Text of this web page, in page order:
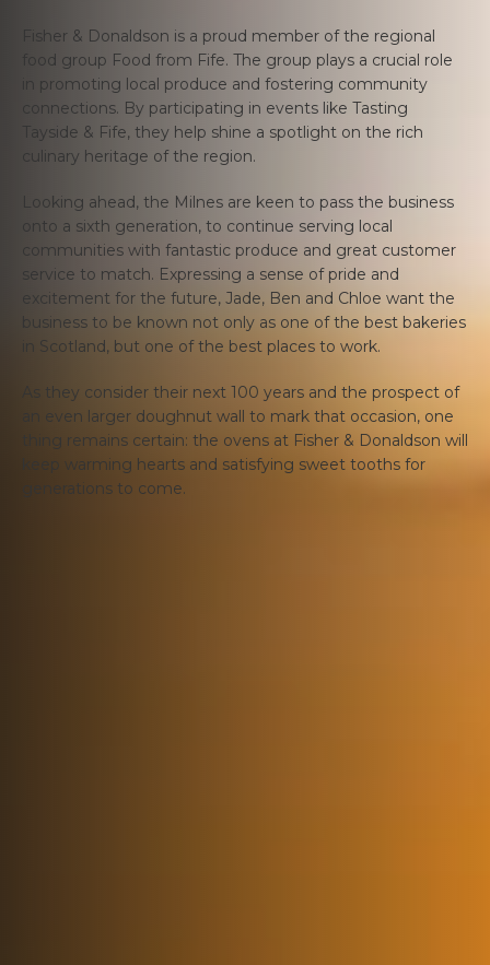
Fisher & Donaldson is a proud member of the regional
food group Food from Fife. The group plays a crucial role
in promoting local produce and fostering community
connections. By participating in events like Tasting
Tayside & Fife, they help shine a spotlight on the rich
culinary heritage of the region.
Looking ahead, the Milnes are keen to pass the business
onto a sixth generation, to continue serving local
communities with fantastic produce and great customer
service to match. Expressing a sense of pride and
excitement for the future, Jade, Ben and Chloe want the
business to be known not only as one of the best bakeries
in Scotland, but one of the best places to work.
As they consider their next 100 years and the prospect of
an even larger doughnut wall to mark that occasion, one
thing remains certain: the ovens at Fisher & Donaldson will
keep warming hearts and satisfying sweet tooths for
generations to come.